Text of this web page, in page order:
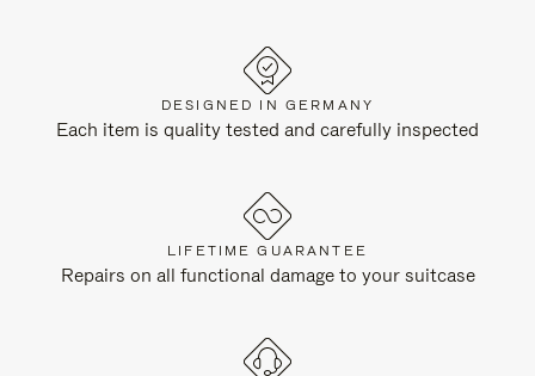
DESIGNED IN GERMANY
Each item is quality tested and carefully inspected
LIFETIME GUARANTEE
Repairs on all functional damage to your suitcase